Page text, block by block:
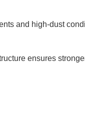
and high-dust
ensures